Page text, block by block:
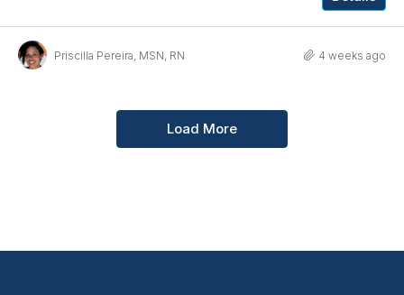
Priscilla Pereira, MSN, RN 4 weeks ago
Load More